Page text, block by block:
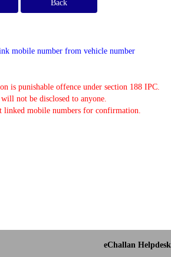
mobile number from vehicle number
is punishable offence under section 188 IPC.
not be disclosed to anyone.
linked mobile numbers for confirmation.
eChallan